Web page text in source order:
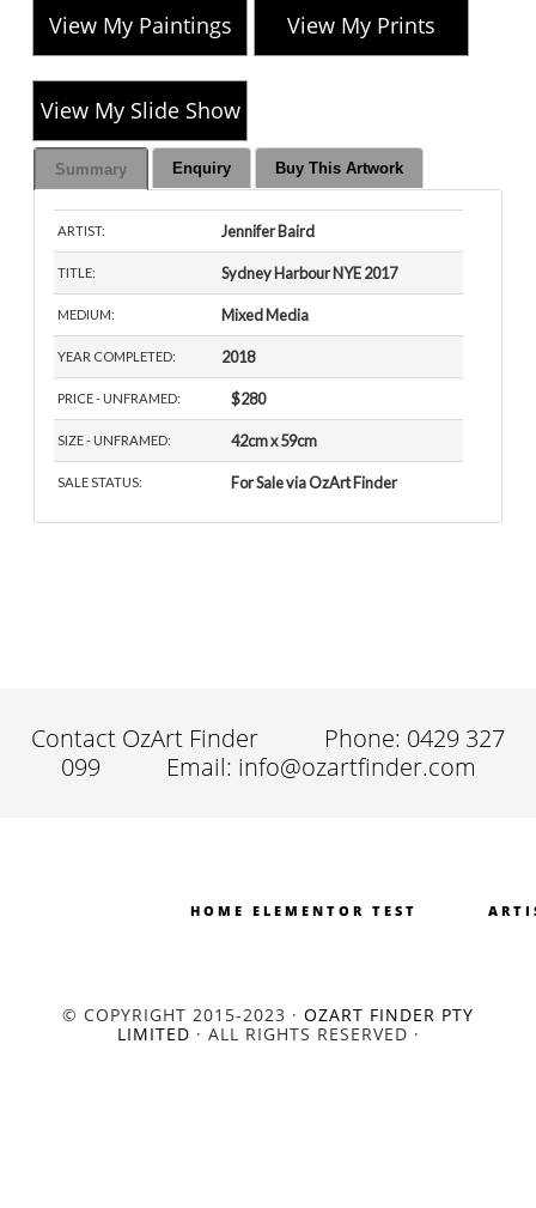
View My Paintings View My Prints
View My Slide Show
Summary Enquiry Buy This Artwork
ARTIST: Jennifer Baird
TITLE: Sydney Harbour NYE 2017
MEDIUM: Mixed Media
YEAR COMPLETED: 2018
PRICE - UNFRAMED: $280
SIZE - UNFRAMED: 42cm x 59cm
SALE STATUS: For Sale via OzArt Finder
Contact OzArt Finder
Phone: 0429 327
099
Email: info@ozartfinder.com
HOME ELEMENTOR TEST
© COPYRIGHT 2015-2023 · OZART FINDER PTY
LIMITED · ALL RIGHTS RESERVED ·